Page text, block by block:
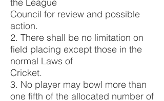
Council for review and possible
action.
2. There shall be no limitation on
field placing except those in the
normal Laws of
Cricket.
3. No player may bowl more than
one fifth of the allocated number of